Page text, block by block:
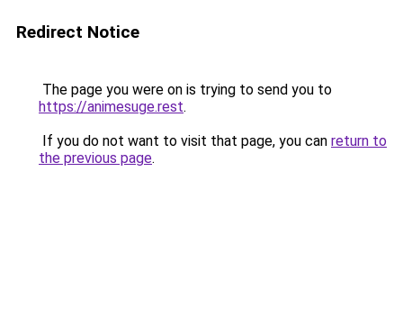
Redirect Notice
The page you were on is trying to send you to
https://animesuge.rest.
If you do not want to visit that page, you can return to
the previous page.